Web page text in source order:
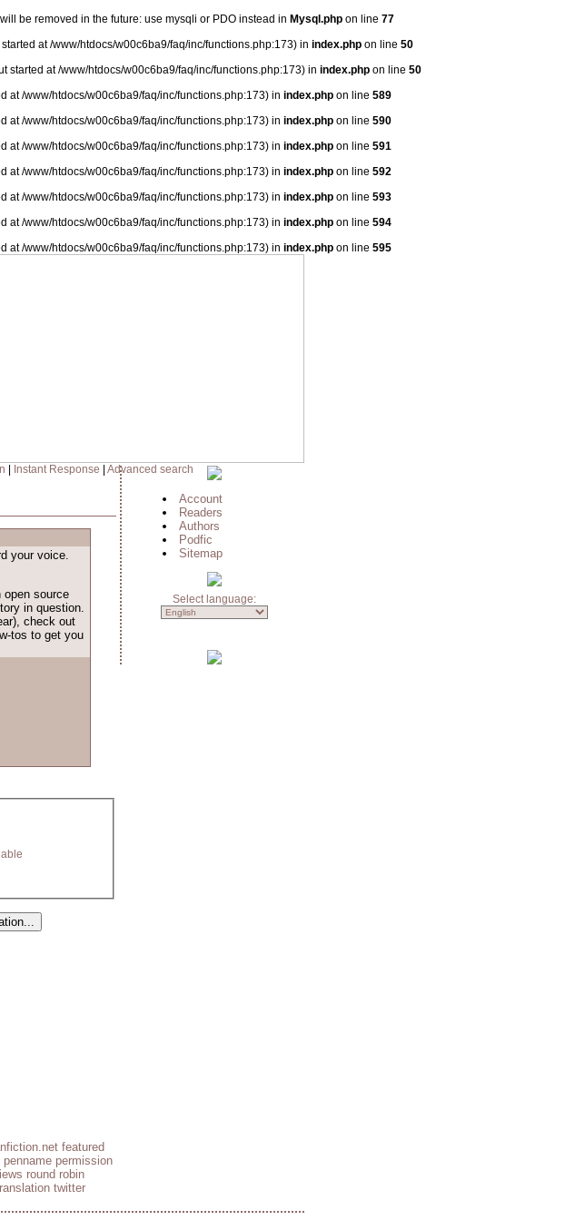
be removed in the future: use mysqli or PDO instead in Mysql.phpon line 77
at /www/htdocs/w00c6ba9/faq/inc/functions.php:173) in index.php on line 50
at /www/htdocs/w00c6ba9/faq/inc/functions.php:173) in index.phpon line 50
at /www/htdocs/w00c6ba9/faq/inc/functions.php:173) in index.php on line 589
at /www/htdocs/w00c6ba9/faq/inc/functions.php:173) in index.php on line 590
at /www/htdocs/w00c6ba9/faq/inc/functions.php:173) in index.php on line 591
at /www/htdocs/w00c6ba9/faq/inc/functions.php:173) in index.php on line 592
at /www/htdocs/w00c6ba9/faq/inc/functions.php:173) in index.php on line 593
at /www/htdocs/w00c6ba9/faq/inc/functions.php:173) in index.php on line 594
at /www/htdocs/w00c6ba9/faq/inc/functions.php:173) in index.php on line 595
Instant Response Advanced search
your voice.
open source
in question.
check out
tos to get you
featured
penname permission
round robin
twitter
Account
Readers
Authors
Podfic
Sitemap
Select language: